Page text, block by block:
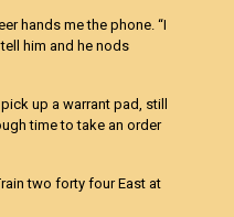
hands me the phone. “I
him and he nods
up a warrant pad, still
time to take an order
two forty four East at